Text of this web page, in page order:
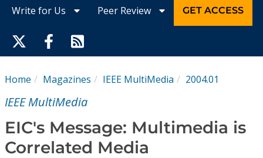
Conference Proceedings
Individual CSDL Subscriptions
Write for Us Peer Review GET ACCESS
Home Magazines IEEE MultiMedia 2004.01
IEEE MultiMedia
EIC's Message: Multimedia is
Correlated Media